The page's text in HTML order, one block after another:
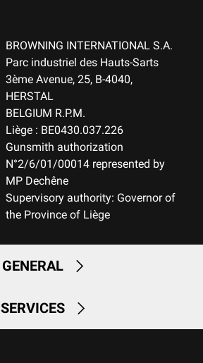
BROWNING INTERNATIONAL S.A.
Parc industriel des Hauts-Sarts
3ème Avenue, 25, B-4040,
HERSTAL
BELGIUM R.P.M.
Liège : BE0430.037.226
Gunsmith authorization
N°2/6/01/00014 represented by
MP Dechêne
Supervisory authority: Governor of
the Province of Liège
GENERAL
SERVICES